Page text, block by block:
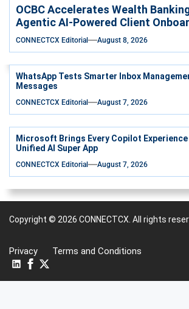
OCBC Accelerates Wealth
Agentic AI-Powered Client
CONNECTCX Editorial August 8, 2026
WhatsApp Tests Smarter Inbox
Messages
CONNECTCX Editorial August 7, 2026
Microsoft Brings Every Copilot
Unified AI Super App
CONNECTCX Editorial August 7, 2026
Copyright © 2026 CONNECTCX. All rights
Privacy Terms and Conditions